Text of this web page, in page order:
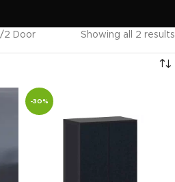
2 Door Showing all 2 results
-30%